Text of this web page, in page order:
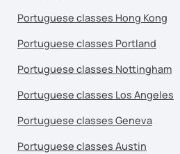
Portuguese classes Hong Kong
Portuguese classes Portland
Portuguese classes Nottingham
Portuguese classes Los Angeles
Portuguese classes Geneva
Portuguese classes Austin